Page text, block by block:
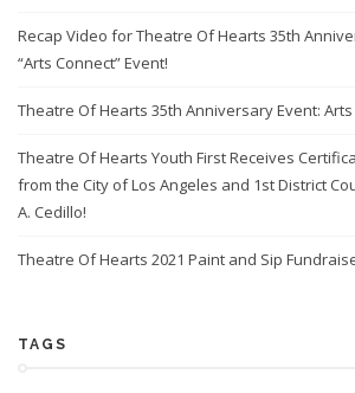
Recap Video for Theatre Of Hearts 35th
“Arts Connect” Event!
Theatre Of Hearts 35th Anniversary Event: Arts
Theatre Of Hearts Youth First Receives
from the City of Los Angeles and 1st District
A. Cedillo!
Theatre Of Hearts 2021 Paint and Sip
TAGS